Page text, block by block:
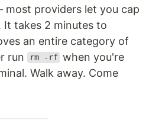
providers let you cap
It takes 2 minutes to
an entire category of
run
rm -rf when you're
Walk away. Come